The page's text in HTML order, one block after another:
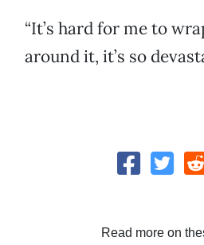
“It’s hard for me to
around it, it’s so
Read more on